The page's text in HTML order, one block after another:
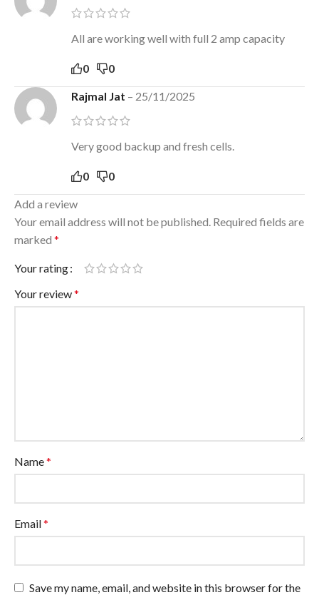
All are working well with full 2 amp capacity
0 0
Rajmal Jat – 25/11/2025
Very good backup and fresh cells.
0 0
Add a review
Your email address will not be published. Required fields are
marked *
Your rating
Your review*
Name*
Email*
Save my name, email, and website in this browser for the